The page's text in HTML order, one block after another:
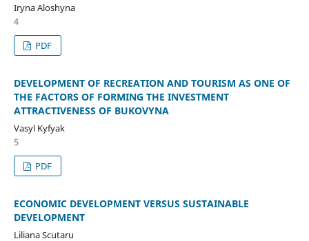
Iryna Aloshyna
4
PDF
DEVELOPMENT OF RECREATION AND TOURISM AS ONE OF
THE FACTORS OF FORMING THE INVESTMENT
ATTRACTIVENESS OF BUKOVYNA
Vasyl Kyfyak
5
PDF
ECONOMIC DEVELOPMENT VERSUS SUSTAINABLE
DEVELOPMENT
Liliana Scutaru